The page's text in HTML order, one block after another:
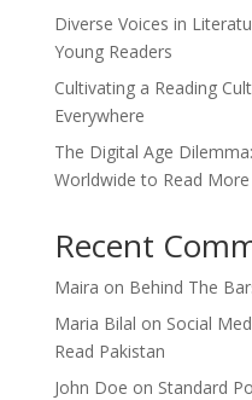
Diverse Voices in
Young Readers
Cultivating a Reading
Everywhere
The Digital Age
Worldwide to Read More
Recent
Maira on Behind The
Maria Bilal on Social
Read Pakistan
John Doe on Standard